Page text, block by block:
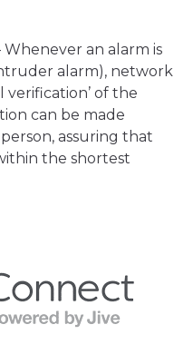
Whenever an alarm is
alarm), network
verification’ of the
can be made
assuring that
the shortest